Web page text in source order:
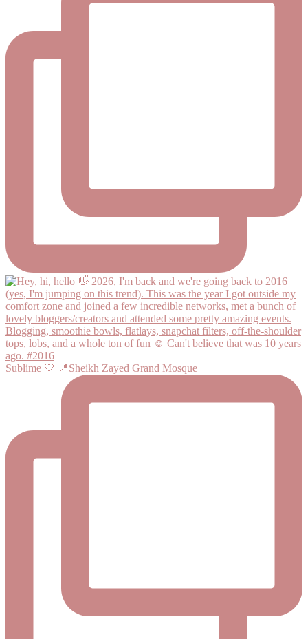
Sublime 🤍 📍Sheikh Zayed Grand Mosque